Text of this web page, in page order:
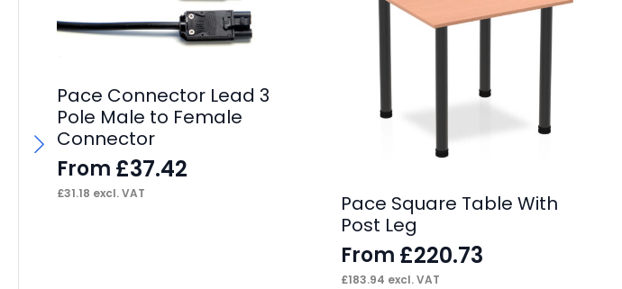
Pace Connector Lead 3
Pole Male to Female
Connector
From £37.42
£31.18 excl. VAT
Pace Square Table With
Post Leg
From £220.73
£183.94 excl. VAT